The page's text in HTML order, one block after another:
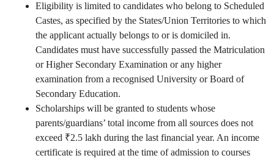
Eligibility is limited to candidates who belong to Scheduled
Castes, as specified by the States/Union Territories to which
the applicant actually belongs to or is domiciled in.
Candidates must have successfully passed the Matriculation
or Higher Secondary Examination or any higher
examination from a recognised University or Board of
Secondary Education.
Scholarships will be granted to students whose
parents/guardians’ total income from all sources does not
exceed ₹2.5 lakh during the last financial year. An income
certificate is required at the time of admission to courses